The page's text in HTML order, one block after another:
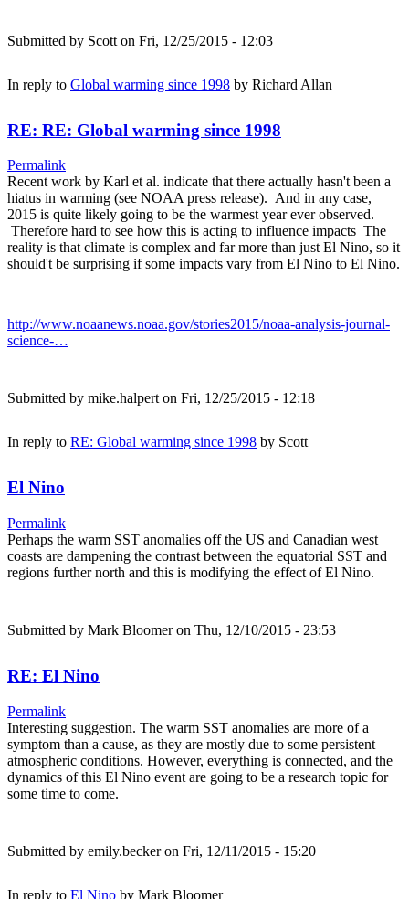
Submitted by Scott on Fri, 12/25/2015 - 12:03
In reply to Global warming since 1998 by Richard Allan
RE: RE: Global warming since 1998
Permalink
Recent work by Karl et al. indicate that there actually hasn't been a
hiatus in warming (see NOAA press release). And in any case,
2015 is quite likely going to be the warmest year ever observed.
Therefore hard to see how this is acting to influence impacts The
reality is that climate is complex and far more than just El Nino, so it
should't be surprising if some impacts vary from El Nino to El Nino.
http://www.noaanews.noaa.gov/stories2015/noaa-analysis-journal-
science-…
Submitted by mike.halpert on Fri, 12/25/2015 - 12:18
In reply to RE: Global warming since 1998 by Scott
El Nino
Permalink
Perhaps the warm SST anomalies off the US and Canadian west
coasts are dampening the contrast between the equatorial SST and
regions further north and this is modifying the effect of El Nino.
Submitted by Mark Bloomeron Thu, 12/10/2015 - 23:53
RE: El Nino
Permalink
Interesting suggestion. The warm SST anomalies are more of a
symptom than a cause, as they are mostly due to some persistent
atmospheric conditions. However, everything is connected, and the
dynamics of this El Nino event are going to be a research topic for
some time to come.
Submitted by emily.beckeron Fri, 12/11/2015 - 15:20
In reply to El Nino by Mark Bloomer